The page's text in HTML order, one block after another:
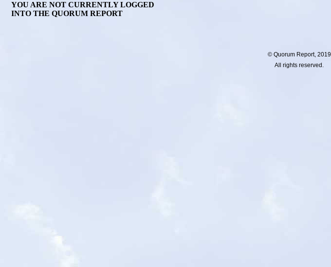
YOU ARE NOT CURRENTLY LOGGED
INTO THE QUORUM REPORT
© Quorum Report, 2019
All rights reserved.